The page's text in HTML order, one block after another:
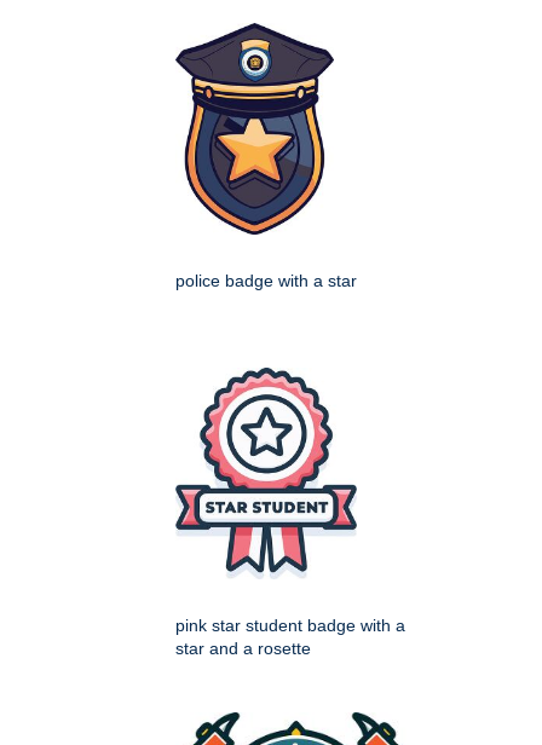
police badge with a star
pink star student badge with a
star and a rosette